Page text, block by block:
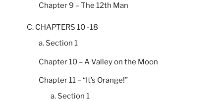
Chapter 9 – The 12th Man
C. CHAPTERS 10 -18
a. Section 1
Chapter 10 – A Valley on the Moon
Chapter 11 – “It’s Orange!”
a. Section 1